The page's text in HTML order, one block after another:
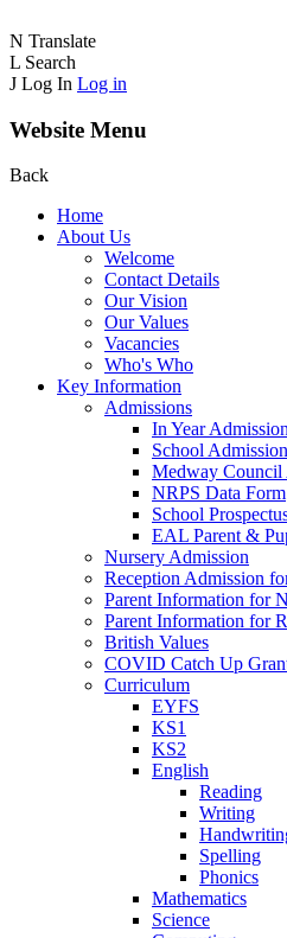
N Translate
L Search
J Log In Log in
Website Menu
Back
Home
About Us
Welcome
Contact Details
Our Vision
Our Values
Vacancies
Who's Who
Key Information
Admissions
In Year
School
Medway Council
NRPS Data Form
School
EAL Parent &
Nursery Admission
Reception Admission
Parent Information for
Parent Information for
British Values
COVID Catch Up
Curriculum
EYFS
KS1
KS2
English
Reading
Writing
Spelling
Phonics
Mathematics
Science